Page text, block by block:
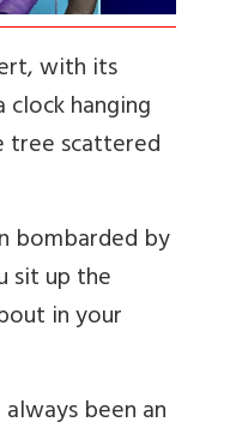
with its
hanging
tree scattered
bombarded by
sit up the
in your
been an